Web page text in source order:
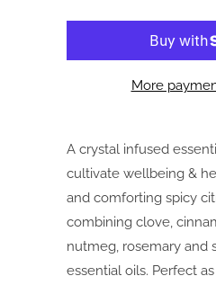
More
A crystal infused
cultivate wellbeing &
and comforting spicy
combining clove,
nutmeg, rosemary and
essential oils. Perfect